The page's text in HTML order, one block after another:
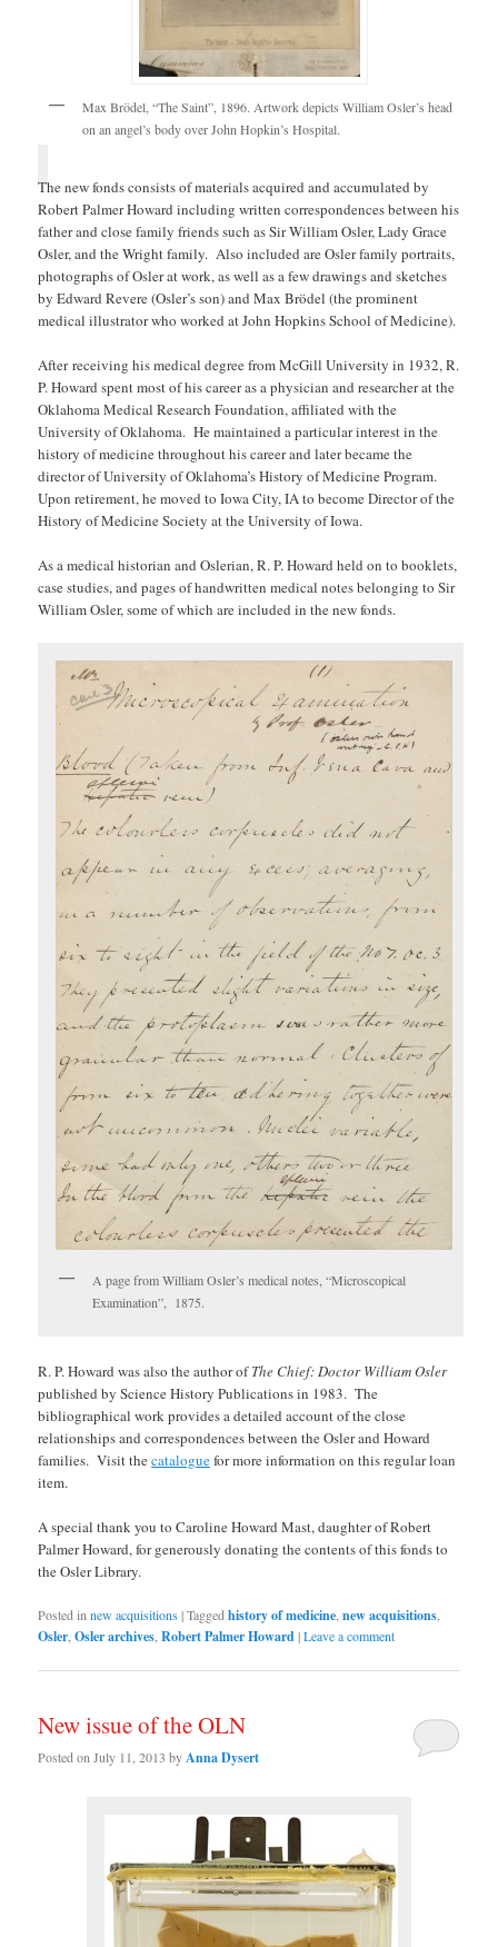
Max Brödel, “The Saint”, 1896. Artwork depicts William Osler’s head
on an angel’s body over John Hopkin’s Hospital.
The new fonds consists of materials acquired and accumulated by
Robert Palmer Howard including written correspondences between his
father and close family friends such as Sir William Osler, Lady Grace
Osler, and the Wright family. Also included are Osler family portraits,
photographs of Osler at work, as well as a few drawings and sketches
by Edward Revere (Osler’s son) and Max Brödel (the prominent
medical illustrator who worked at John Hopkins School of Medicine).
After receiving his medical degree from McGill University in 1932, R.
P. Howard spent most of his career as a physician and researcher at the
Oklahoma Medical Research Foundation, affiliated with the
University of Oklahoma. He maintained a particular interest in the
history of medicine throughout his career and later became the
director of University of Oklahoma’s History of Medicine Program.
Upon retirement, he moved to Iowa City, IA to become Director of the
History of Medicine Society at the University of Iowa.
As a medical historian and Oslerian, R. P. Howard held on to booklets,
case studies, and pages of handwritten medical notes belonging to Sir
William Osler, some of which are included in the new fonds.
A page from William Osler’s medical notes, “Microscopical
Examination”, 1875.
R. P. Howard was also the author ofThe Chief: Doctor William Osler
published by Science History Publications in 1983. The
bibliographical work provides a detailed account of the close
relationships and correspondences between the Osler and Howard
families. Visit thecataloguefor more information on this regular loan
item.
A special thank you to Caroline Howard Mast, daughter of Robert
Palmer Howard, for generously donating the contents of this fonds to
the Osler Library.
Posted in new acquisitions|Tagged history of medicine ,new acquisitions
Osler ,Osler archives ,Robert Palmer Howard|Leave a comment
New issue of the OLN
Posted onJuly 11, 2013 byAnna Dysert